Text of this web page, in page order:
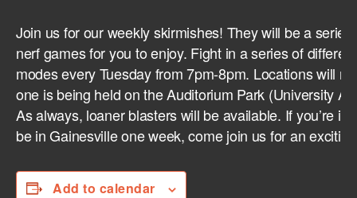
Join us for our weekly skirmishes! They will be a
nerf games for you to enjoy. Fight in a series of
modes every Tuesday from 7pm-8pm. Locations will
one is being held on the Auditorium Park (University
As always, loaner blasters will be available. If you’re in
be in Gainesville one week, come join us for an
Add to calendar